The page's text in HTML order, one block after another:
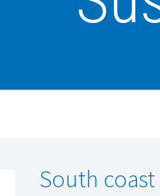
South